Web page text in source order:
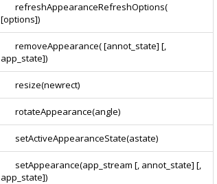
refreshAppearanceRefreshOptions(
[options])
removeAppearance( [annot_state] [,
app_state])
resize(newrect)
rotateAppearance(angle)
setActiveAppearanceState(astate)
setAppearance(app_stream [, annot_state] [,
app_state])